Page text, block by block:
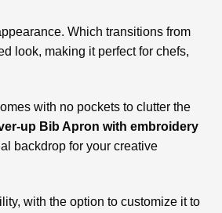
Which transitions from
look, making it perfect for chefs,
with no pockets to clutter the
up Bib Apron with embroidery
backdrop for your creative
with the option to customize it to